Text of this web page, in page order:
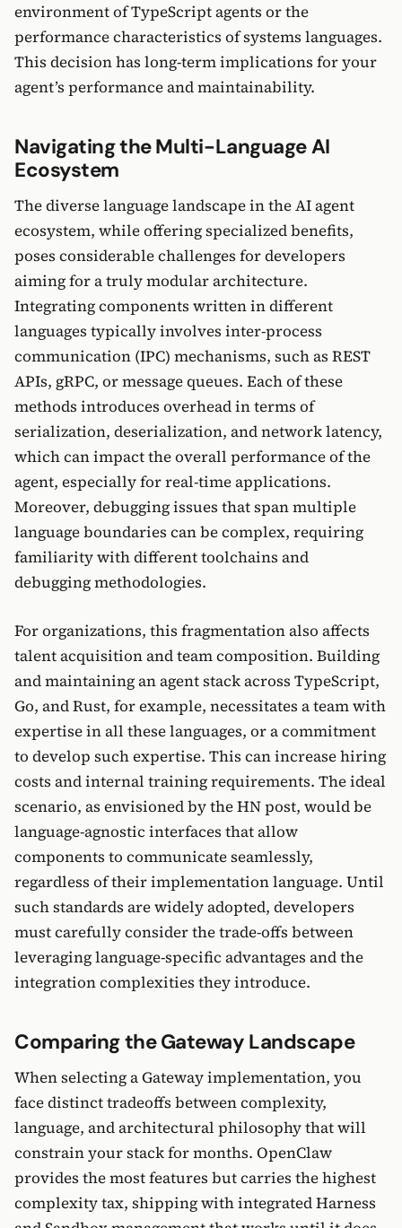
environment of TypeScript agents or the
performance characteristics of systems languages.
This decision has long-term implications for your
agent’s performance and maintainability.
Navigating the Multi-Language AI
Ecosystem
The diverse language landscape in the AI agent
ecosystem, while offering specialized benefits,
poses considerable challenges for developers
aiming for a truly modular architecture.
Integrating components written in different
languages typically involves inter-process
communication (IPC) mechanisms, such as REST
APIs, gRPC, or message queues. Each of these
methods introduces overhead in terms of
serialization, deserialization, and network latency,
which can impact the overall performance of the
agent, especially for real-time applications.
Moreover, debugging issues that span multiple
language boundaries can be complex, requiring
familiarity with different toolchains and
debugging methodologies.
For organizations, this fragmentation also affects
talent acquisition and team composition. Building
and maintaining an agent stack across TypeScript,
Go, and Rust, for example, necessitates a team with
expertise in all these languages, or a commitment
to develop such expertise. This can increase hiring
costs and internal training requirements. The ideal
scenario, as envisioned by the HN post, would be
language-agnostic interfaces that allow
components to communicate seamlessly,
regardless of their implementation language. Until
such standards are widely adopted, developers
must carefully consider the trade-offs between
leveraging language-specific advantages and the
integration complexities they introduce.
Comparing the Gateway Landscape
When selecting a Gateway implementation, you
face distinct tradeoffs between complexity,
language, and architectural philosophy that will
constrain your stack for months. OpenClaw
provides the most features but carries the highest
complexity tax, shipping with integrated Harness